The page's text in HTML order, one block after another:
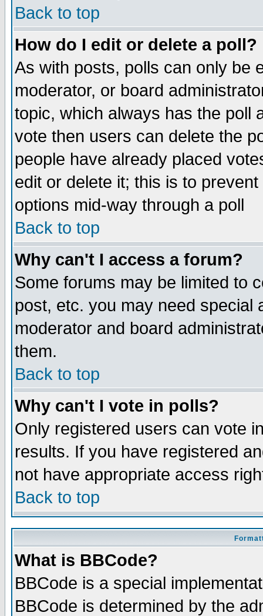
Back to top
How do I edit or delete a poll?
As with posts, polls can only be
moderator, or board
topic, which always has the poll
vote then users can delete the
people have already placed
edit or delete it; this is to
options mid-way through a poll
Back to top
Why can't I access a forum?
Some forums may be limited to
post, etc. you may need special
moderator and board
them.
Back to top
Why can't I vote in polls?
Only registered users can vote
results. If you have registered
not have appropriate access
Back to top
What is BBCode?
BBCode is a special
BBCode is determined by the